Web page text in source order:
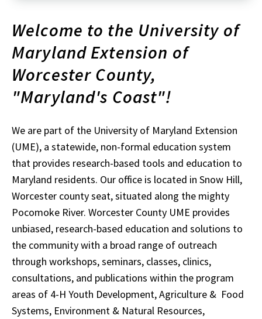
Welcome to the University of
Maryland Extension of
Worcester County,
"Maryland's Coast"!
We are part of the University of Maryland Extension
(UME), a statewide, non-formal education system
that provides research-based tools and education to
Maryland residents. Our office is located in Snow Hill,
Worcester countyseat, situated along the mighty
Pocomoke River. Worcester County UME provides
unbiased, research-based education and solutions to
the community with a broad range of outreach
through workshops, seminars, classes, clinics,
consultations, and publications within the program
areas of 4-H Youth Development, Agriculture & Food
Systems, Environment & Natural Resources,